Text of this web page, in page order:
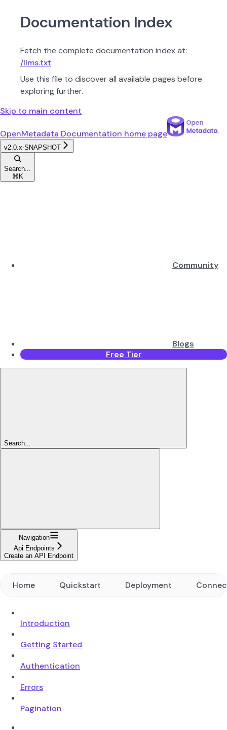
Documentation Index
Fetch the complete documentation index at:
/llms.txt
Use this file to discover all available pages before
exploring further.
Skip to main content
OpenMetadata Documentation home page
v2.0.x-SNAPSHOT
Search...
⌘ K
Community
Blogs
Free Tier
Search...
Navigation
Api Endpoints
Create an API Endpoint
Home Quickstart Deployment
Introduction
Getting Started
Authentication
Errors
Pagination